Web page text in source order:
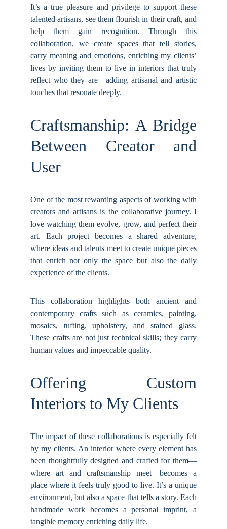
It’s a true pleasure and privilege to support these
talented artisans, see them flourish in their craft, and
help them gain recognition. Through this
collaboration, we create spaces that tell stories,
carry meaning and emotions, enriching my clients’
lives by inviting them to live in interiors that truly
reflect who they are—adding artisanal and artistic
touches that resonate deeply.
Craftsmanship: A Bridge
Between Creator and
User
One of the most rewarding aspects of working with
creators and artisans is the collaborative journey. I
love watching them evolve, grow, and perfect their
art. Each project becomes a shared adventure,
where ideas and talents meet to create unique pieces
that enrich not only the space but also the daily
experience of the clients.
This collaboration highlights both ancient and
contemporary crafts such as ceramics, painting,
mosaics, tufting, upholstery, and stained glass.
These crafts are not just technical skills; they carry
human values and impeccable quality.
Offering Custom
Interiors to My Clients
The impact of these collaborations is especially felt
by my clients. An interior where every element has
been thoughtfully designed and crafted for them—
where art and craftsmanship meet—becomes a
place where it feels truly good to live. It’s a unique
environment, but also a space that tells a story. Each
handmade work becomes a personal imprint, a
tangible memory enriching daily life.